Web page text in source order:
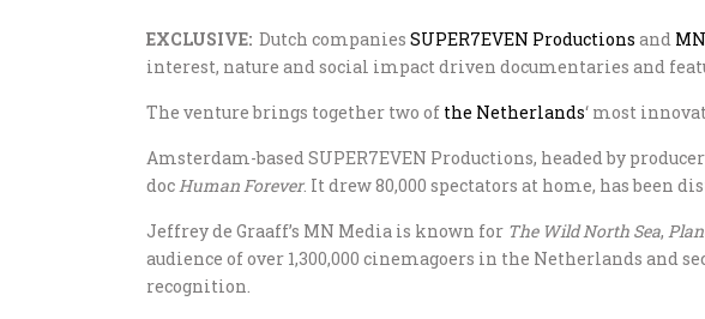
EXCLUSIVE: Dutch companies SUPER7EVEN Productions and
interest, nature and social impact driven documentaries and
The venture brings together two of the Netherlands‘ most
Amsterdam-based SUPER7EVEN Productions, headed by
docHuman Forever. It drew 80,000 spectators at home, has been
Jeffrey de Graaff’s MN Media is known for The Wild North Sea,
audience of over 1,300,000 cinemagoers in the Netherlands
recognition.